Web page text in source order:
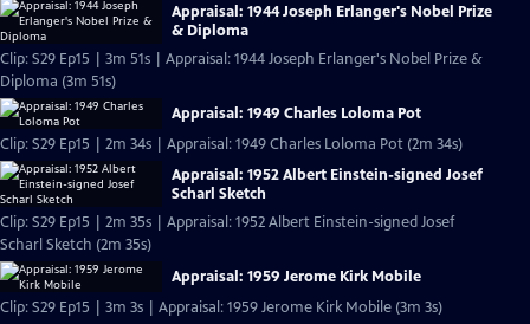
Appraisal: 1944 Joseph Erlanger's Nobel Prize
& Diploma
Clip: S29 Ep15 | 3m 51s | Appraisal: 1944 Joseph Erlanger's Nobel Prize &
Diploma (3m 51s)
Appraisal: 1949 Charles Loloma Pot
Clip: S29 Ep15 | 2m 34s | Appraisal: 1949 Charles Loloma Pot (2m 34s)
Appraisal: 1952 Albert Einstein-signed Josef
Scharl Sketch
Clip: S29 Ep15 | 2m 35s | Appraisal: 1952 Albert Einstein-signed Josef
Scharl Sketch (2m 35s)
Appraisal: 1959 Jerome Kirk Mobile
Clip: S29 Ep15 | 3m 3s | Appraisal: 1959 Jerome Kirk Mobile (3m 3s)